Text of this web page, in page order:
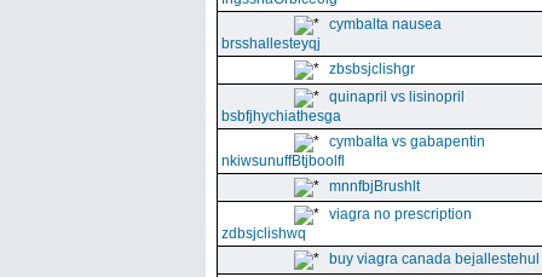
cymbalta nausea
brsshallesteyqj
zbsbsjclishgr
quinapril vs lisinopril
bsbfjhychiathesga
cymbalta vs gabapentin
nkiwsunuffBtjboolfl
mnnfbjBrushlt
viagra no prescription
zdbsjclishwq
buy viagra canada bejallestehul